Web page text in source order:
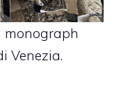
monograph
Venezia.